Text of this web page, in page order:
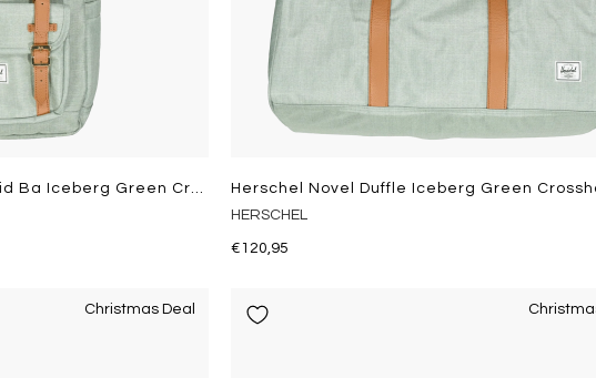
Herschel Little America Mid Ba Iceberg Green Crosshatch
Herschel Novel Duffle Iceberg Green
HERSCHEL
€120,95
Christmas Deal